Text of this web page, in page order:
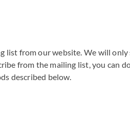
list from our website. We will only
from the mailing list, you can
described below.